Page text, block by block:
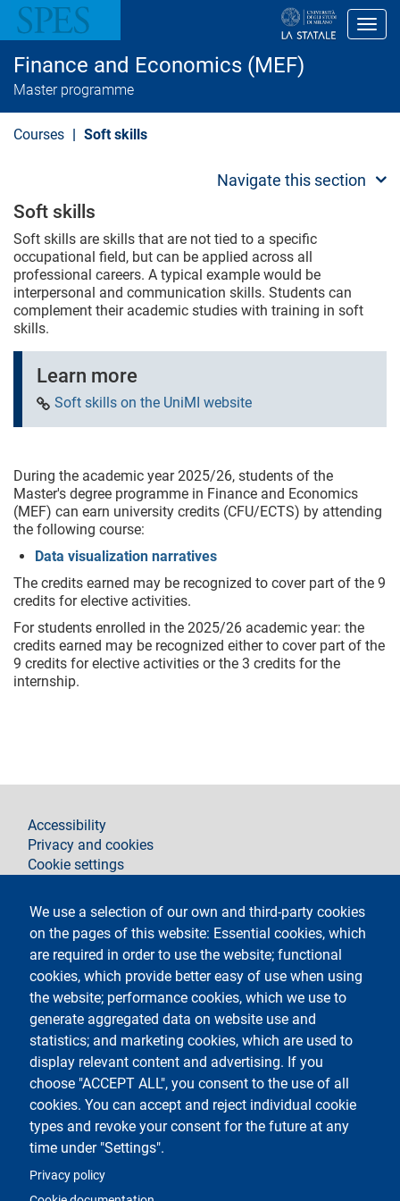
i
a
Finance and Economics (MEF)
Master programme
Courses Soft skills
Navigate this section
Soft skills
Soft skills are skills that are not tied to a specific
occupational field, but can be applied across all
professional careers. A typical example would be
interpersonal and communication skills. Students can
complement their academic studies with training in soft
skills.
Learn more
Soft skills on the UniMI website
During the academic year 2025/26, students of the
Master's degree programme in Finance and Economics
(MEF) can earn university credits (CFU/ECTS) by attending
the following course:
Data visualization narratives
The credits earned may be recognized to cover part of the 9
credits for elective activities.
For students enrolled in the 2025/26 academic year: the
credits earned may be recognized either to cover part of the
9 credits for elective activities or the 3 credits for the
internship.
We use a selection of our own and third-party cookies
on the pages of this website: Essential cookies, which
are required in order to use the website; functional
cookies, which provide better easy of use when using
the website; performance cookies, which we use to
generate aggregated data on website use and
statistics; and marketing cookies, which are used to
display relevant content and advertising. If you
choose "ACCEPT ALL", you consent to the use of all
cookies. You can accept and reject individual cookie
types and revoke your consent for the future at any
time under "Settings".
Privacy policy
footer
Accessibility
Privacy and cookies
Cookie settings
Contacts
Testo
Università degli Studi di Milano
Via Festa del Perdono 7 - 20122 Milano
Phone+39 02 5032 5032
PEC - Certified email
Follow La Statale on
Logo